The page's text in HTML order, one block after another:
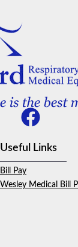
Useful Links
Bill Pay
Wesley Medical Bill